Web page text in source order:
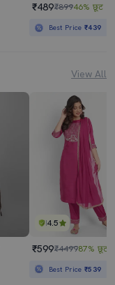
₹489₹89946% छूट
Best Price₹439
View All
4.5
₹599₹449987% छूट
Best Price₹539